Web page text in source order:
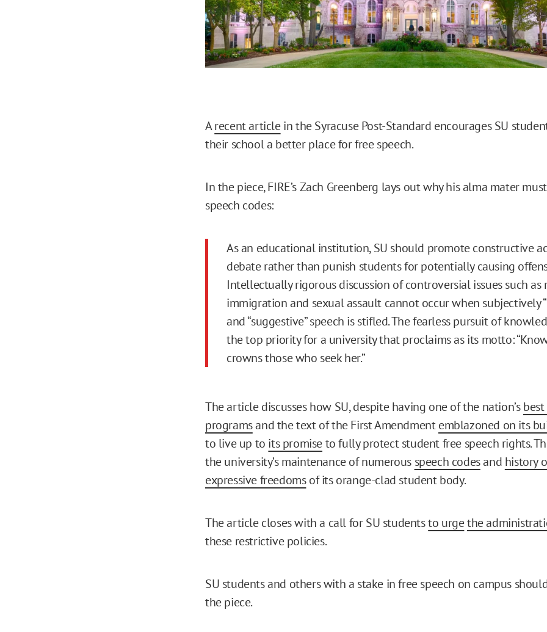
Arecent articlein the Syracuse Post-Standard encourages SU
their school a better place for free speech.
In the piece, FIRE’s Zach Greenberg lays out why his alma mater
speech codes:
As an educational institution, SU should promote constructive
debate rather than punish students for potentially causing
Intellectually rigorous discussion of controversial issues such as
immigration and sexual assault cannot occur when subjectively
and “suggestive” speech is stifled. The fearless pursuit of
the top priority for a university that proclaims as its motto:
crowns those who seek her.”
The article discusses how SU, despite having one of the nation’s
programsand the text of the First Amendmentemblazoned on its
to live up to its promiseto fully protect student free speech rights.
the university’s maintenance of numerous speech codesand history
expressive freedomsof its orange-clad student body.
The article closes with a call for SU studentsto urgethe
these restrictive policies.
SU students and others with a stake in free speech on campus
the piece.